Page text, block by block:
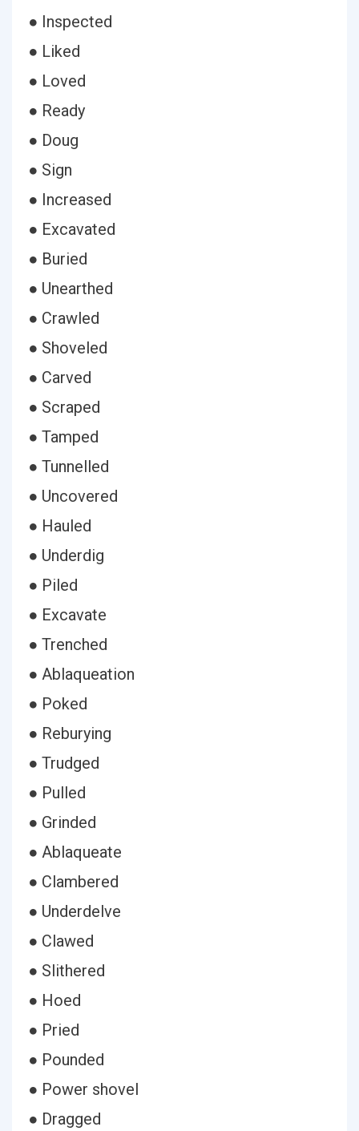
● Inspected
● Liked
● Loved
● Ready
● Doug
● Sign
● Increased
● Excavated
● Buried
● Unearthed
● Crawled
● Shoveled
● Carved
● Scraped
● Tamped
● Tunnelled
● Uncovered
● Hauled
● Underdig
● Piled
● Excavate
● Trenched
● Ablaqueation
● Poked
● Reburying
● Trudged
● Pulled
● Grinded
● Ablaqueate
● Clambered
● Underdelve
● Clawed
● Slithered
● Hoed
● Pried
● Pounded
● Power shovel
● Dragged